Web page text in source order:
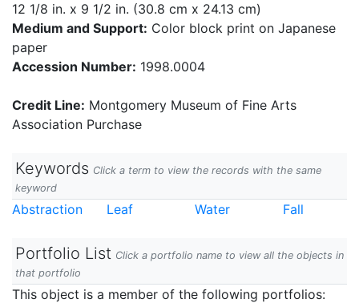
12 1/8 in. x 9 1/2 in. (30.8 cm x 24.13 cm)
Medium and Support: Color block print on Japanese
paper
Accession Number: 1998.0004
Credit Line: Montgomery Museum of Fine Arts
Association Purchase
Keywords Click a term to view the records with the same
keyword
Abstraction Leaf Water Fall
Portfolio List Click a portfolio name to view all the objects in
that portfolio
This object is a member of the following portfolios: